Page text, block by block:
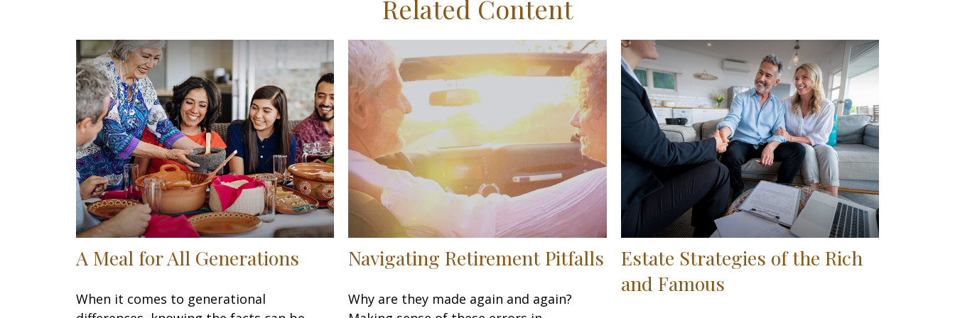
Related Content
A Meal for All Generations
When it comes to generational
Navigating Retirement Pitfalls
Why are they made again and again?
Estate Strategies of the Rich
and Famous